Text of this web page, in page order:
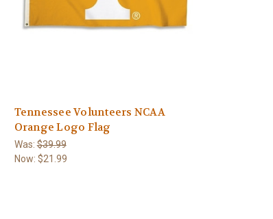
Tennessee Volunteers NCAA
Orange Logo Flag
Was:$39.99
Now: $21.99